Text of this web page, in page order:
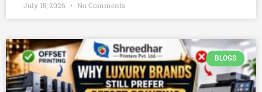
July 15, 2026 No Comments
BLOGS